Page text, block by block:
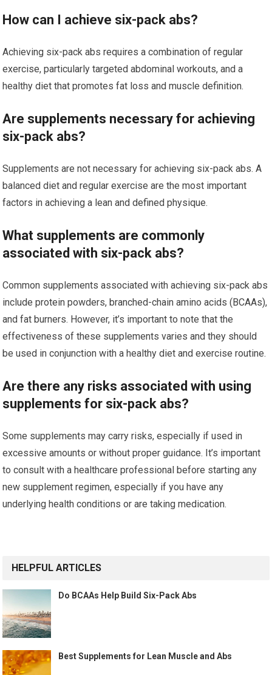
How can I achieve six-pack abs?
Achieving six-pack abs requires a combination of regular
exercise, particularly targeted abdominal workouts, and a
healthy diet that promotes fat loss and muscle definition.
Are supplements necessary for achieving
six-pack abs?
Supplements are not necessary for achieving six-pack abs. A
balanced diet and regular exercise are the most important
factors in achieving a lean and defined physique.
What supplements are commonly
associated with six-pack abs?
Common supplements associated with achieving six-pack abs
include protein powders, branched-chain amino acids (BCAAs),
and fat burners. However, it’s important to note that the
effectiveness of these supplements varies and they should
be used in conjunction with a healthy diet and exercise routine.
Are there any risks associated with using
supplements for six-pack abs?
Some supplements may carry risks, especially if used in
excessive amounts or without proper guidance. It’s important
to consult with a healthcare professional before starting any
new supplement regimen, especially if you have any
underlying health conditions or are taking medication.
HELPFUL ARTICLES
Do BCAAs Help Build Six-Pack Abs
Best Supplements for Lean Muscle and Abs